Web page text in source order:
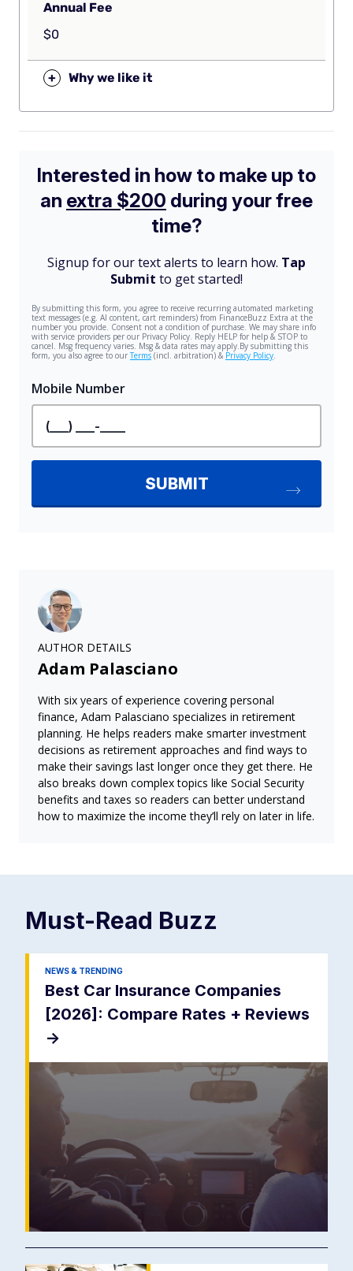
Annual Fee
$0
+ Why we like it
AUTHOR DETAILS
Adam Palasciano
With six years of experience covering personal
finance, Adam Palasciano specializes in retirement
planning. He helps readers make smarter investment
decisions as retirement approaches and find ways to
make their savings last longer once they get there. He
also breaks down complex topics like Social Security
benefits and taxes so readers can better understand
how to maximize the income they’ll rely on later in life.
Must-Read Buzz
NEWS & TRENDING
Best Car Insurance Companies
[2026]: Compare Rates + Reviews
->